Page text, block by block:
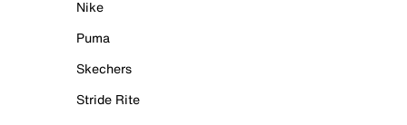
Nike
Puma
Skechers
Stride Rite